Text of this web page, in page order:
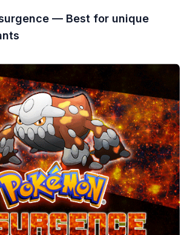
— Best for unique